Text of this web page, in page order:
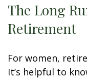
The Long
Retirement
For women,
It’s helpful to